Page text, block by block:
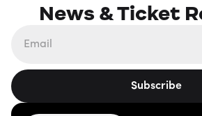
News & Ticket
Subscribe